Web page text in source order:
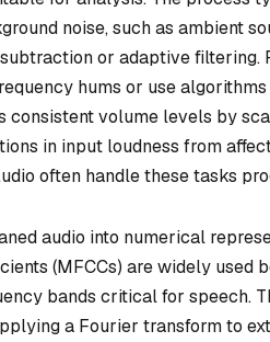
noise, such as ambient
or adaptive filtering.
hums or use
consistent volume levels by
in input loudness from
often handle these tasks
audio into numerical
(MFCCs) are widely used
bands critical for speech.
a Fourier transform to